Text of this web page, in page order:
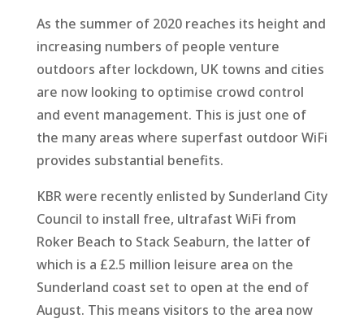
As the summer of 2020 reaches its height and
increasing numbers of people venture
outdoors after lockdown, UK towns and cities
are now looking to optimise crowd control
and event management. This is just one of
the many areas where superfast outdoor WiFi
provides substantial benefits.
KBR were recently enlisted by Sunderland City
Council to install free, ultrafast WiFi from
Roker Beach to Stack Seaburn, the latter of
which is a £2.5 million leisure area on the
Sunderland coast set to open at the end of
August. This means visitors to the area now